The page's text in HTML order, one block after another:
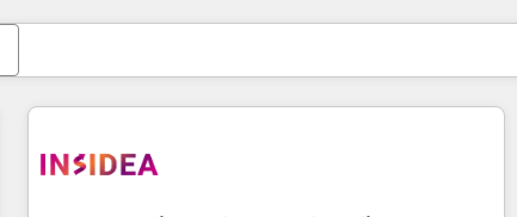
Estás actualmente enPágina
PáginaPáginaPáginaPáginaPáginaPáginaPáginaPáginaPáginaPágina